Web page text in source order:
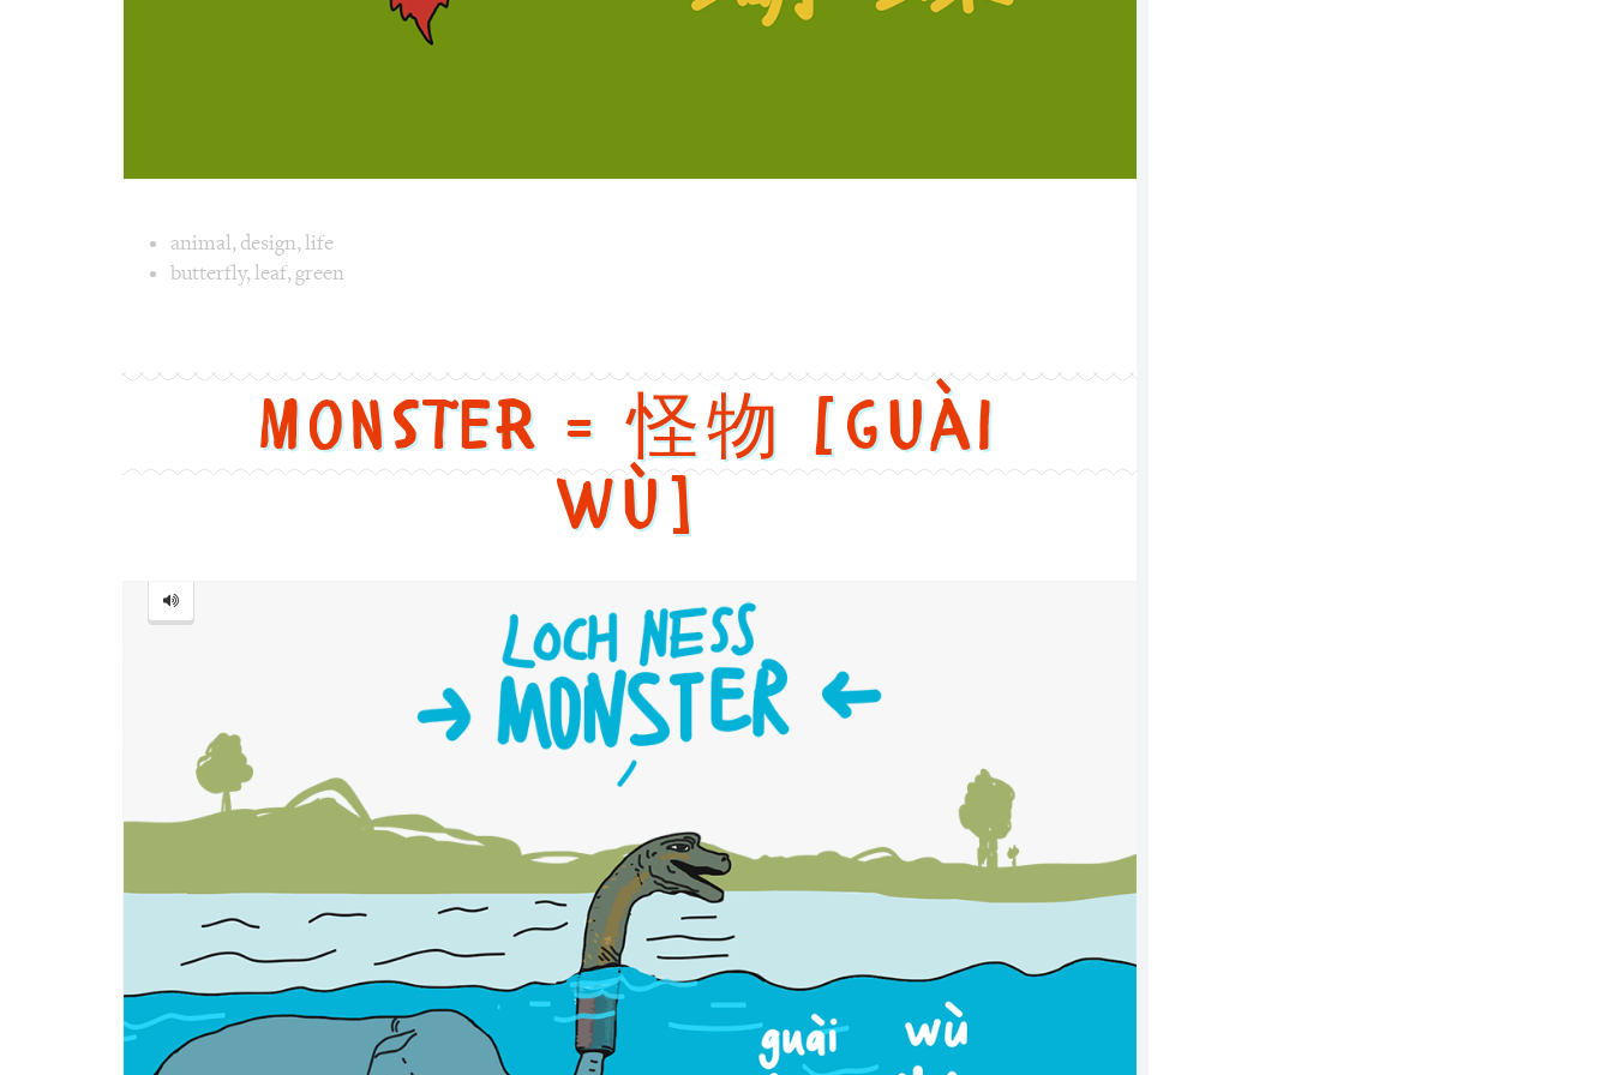
Image text versions
Image 1 text version for "Butterfly". English: Butterfly. Chinese: 蝴蝶. Pinyin: Hú dié. Audio keys: hu2, die2. Categories: animal, design, life. Tags: butterfly, leaf, green.
animal,design,life
butterfly,leaf,green
Monster = 怪物 [guài
wù]
Monster
=